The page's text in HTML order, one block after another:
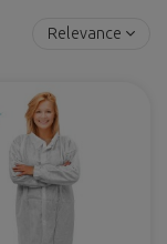
Relevance